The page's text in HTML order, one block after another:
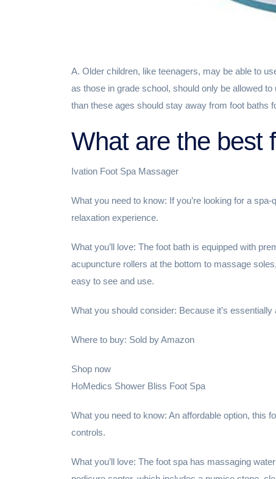
A. Older children, like teenagers, may be able to
as those in grade school, should only be allowed
than these ages should stay away from foot baths
What are the best
Ivation Foot Spa Massager
What you need to know: If you’re looking for a
relaxation experience.
What you’ll love: The foot bath is equipped with
acupuncture rollers at the bottom to massage
easy to see and use.
What you should consider: Because it’s
Where to buy: Sold by Amazon
Shop now
HoMedics Shower Bliss Foot Spa
What you need to know: An affordable option, this
controls.
What you’ll love: The foot spa has massaging